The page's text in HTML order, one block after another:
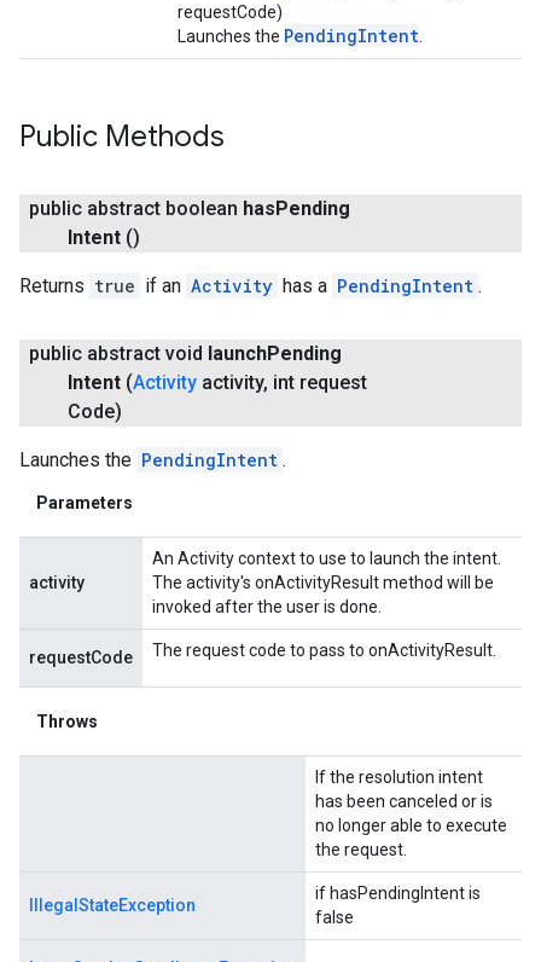
requestCode)
Launches the PendingIntent
Public Methods
public abstract boolean hasPending
Intent ()
Returns true if an Activity has a PendingIntent .
public abstract void launchPending
Intent (Activity activity, int request
Code)
Launches the PendingIntent .
Parameters
activity
An Activity context to use to launch the intent.
The activity's onActivityResult method will be
invoked after the user is done.
requestCode The request code to pass to onActivityResult.
Throws
If the resolution intent
has been canceled or is
no longer able to execute
the request.
IllegalStateException
if hasPendingIntent is
false